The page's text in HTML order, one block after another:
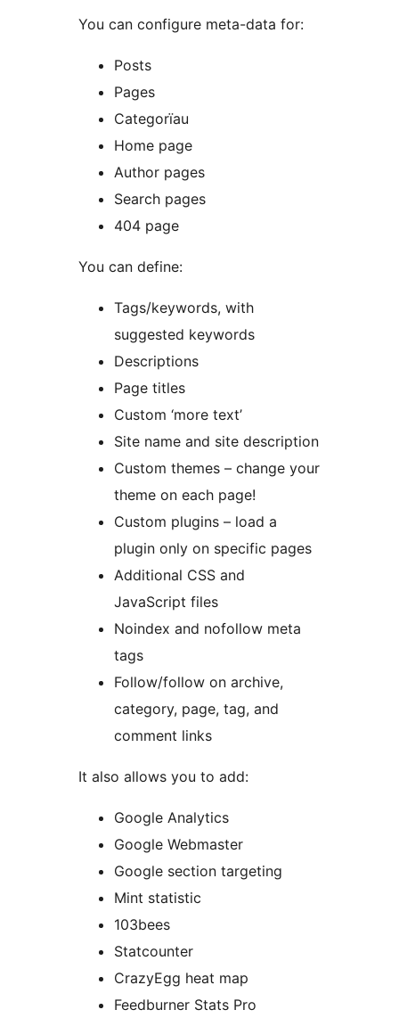
You can configure meta-data for:
Posts
Pages
Categorïau
Home page
Author pages
Search pages
404 page
You can define:
Tags/keywords, with
suggested keywords
Descriptions
Page titles
Custom ‘more text’
Site name and site description
Custom themes – change your
theme on each page!
Custom plugins – load a
plugin only on specific pages
Additional CSS and
JavaScript files
Noindex and nofollow meta
tags
Follow/follow on archive,
category, page, tag, and
comment links
It also allows you to add:
Google Analytics
Google Webmaster
Google section targeting
Mint statistic
103bees
Statcounter
CrazyEgg heat map
Feedburner Stats Pro